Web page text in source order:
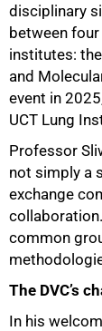
disciplinary
between
institutes:
and
event in
UCT Lung
Professor
not simply a
exchange
common
The DVC’s
In his